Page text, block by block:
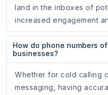
land in the inboxes of
increased engagement
How do phone numbers
businesses?
Whether for cold calling
messaging, having